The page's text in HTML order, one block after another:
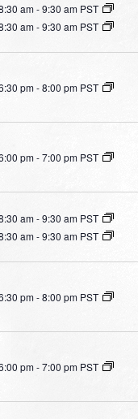
am-9:30 am PST
am-9:30 am PST
pm-8:00 pm PST
pm-7:00 pm PST
am-9:30 am PST
am-9:30 am PST
pm-8:00 pm PST
pm-7:00 pm PST